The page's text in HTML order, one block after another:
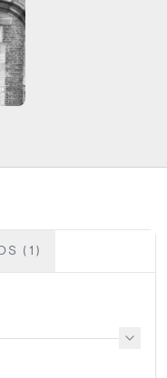
(1)